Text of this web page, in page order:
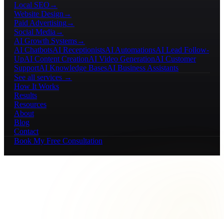
Local SEO →
Website Design →
Paid Advertising→
Social Media →
AI Growth Systems→
AI ChatbotsAI ReceptionistsAI AutomationsAI Lead Follow-
UpAI Content CreationAI Video GenerationAI Customer
SupportAI Knowledge BasesAI Business Assistants
See all services →
How It Works
Results
Resources
About
Blog
Contact
Book My Free Consultation